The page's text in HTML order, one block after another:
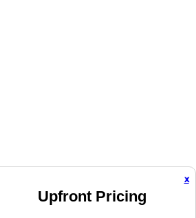
x
Upfront Pricing